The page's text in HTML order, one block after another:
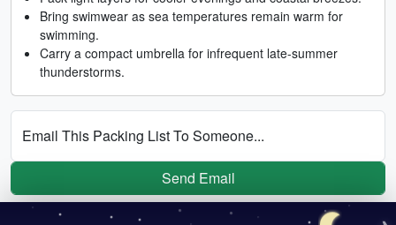
Bring swimwear as sea temperatures remain warm for
swimming.
Carry a compact umbrella for infrequent late-summer
thunderstorms.
Email This Packing List To Someone...
Send Email